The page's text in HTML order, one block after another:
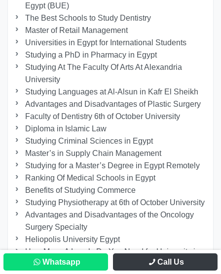
Egypt (BUE)
The Best Schools to Study Dentistry
Master of Retail Management
Universities in Egypt for International Students
Studying a PhD in Pharmacy in Egypt
Studying At The Faculty Of Arts At Alexandria
University
Studying Languages at Al-Alsun in Kafr El Sheikh
Advantages and Disadvantages of Plastic Surgery
Faculty of Dentistry 6th of October University
Diploma in Islamic Law
Studying Criminal Sciences in Egypt
Master’s in Supply Chain Management
Studying for a Master’s Degree in Egypt Remotely
Ranking Of Medical Schools in Egypt
Benefits of Studying Commerce
Studying Physiotherapy at 6th of October University
Advantages and Disadvantages of the Oncology
Surgery Specialty
Heliopolis University Egypt
How Many A Levels Do You Need for University in
Egypt?Whatsapp Call Us